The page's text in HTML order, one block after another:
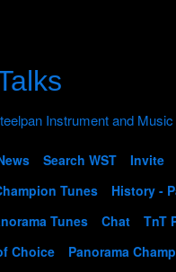
Search WST Invite
Tunes History -
Tunes Chat TnT
Choice Panorama